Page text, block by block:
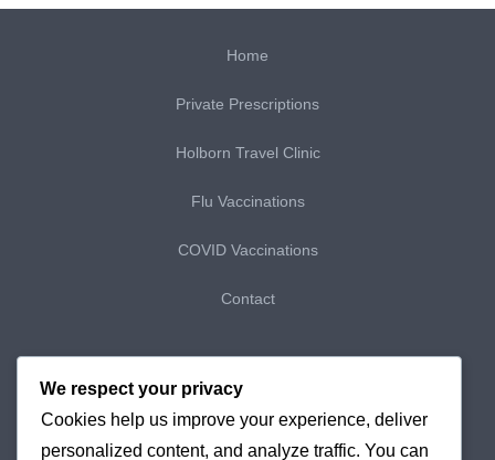
Home
Private Prescriptions
Holborn Travel Clinic
Flu Vaccinations
COVID Vaccinations
Contact
My Purchases
We respect your privacy
Cookies help us improve your experience, deliver
personalized content, and analyze traffic. You can